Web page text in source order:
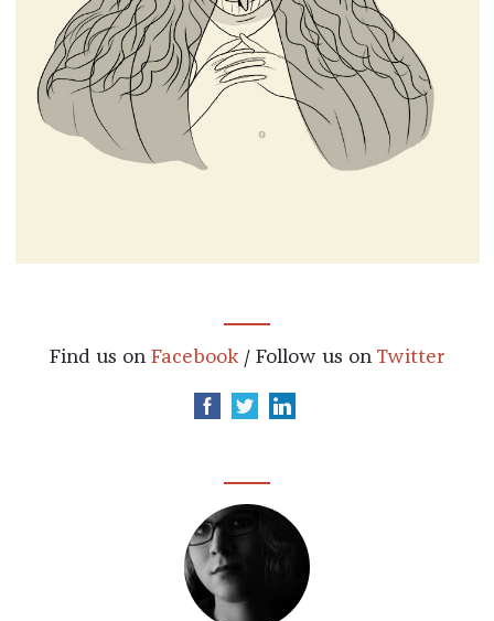
Find us on Facebook / Follow us on Twitter